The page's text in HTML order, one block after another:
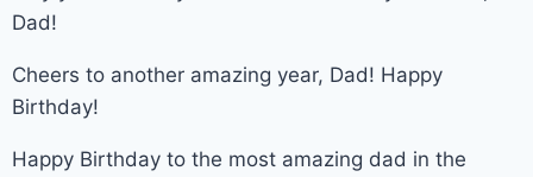
Dad!
Cheers to another amazing year, Dad! Happy
Birthday!
Happy Birthday to the most amazing dad in the